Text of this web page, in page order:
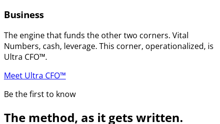
Business
The engine that funds the other two corners. Vital
Numbers, cash, leverage. This corner, operationalized, is
Ultra CFO™.
Meet Ultra CFO™
Be the first to know
The method, as it gets written.